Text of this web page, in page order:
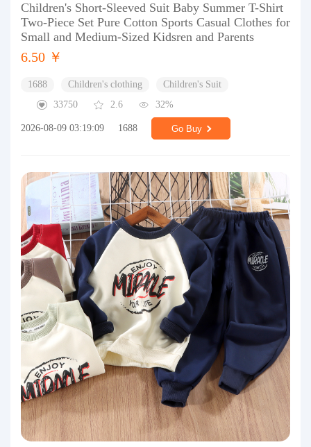
Children's Short-Sleeved Suit Baby Summer T-Shirt
Two-Piece Set Pure Cotton Sports Casual Clothes for
Small and Medium-Sized Kidsren and Parents
6.50 ￥
1688 Children's clothing
Children's Suit
33750
2.6 32%
2026-08-09 03:19:09 1688 Go Buy